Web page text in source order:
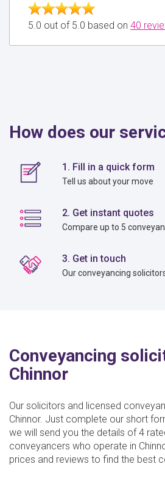
5.0 out of 5.0 based on 40
How does our
1. Fill in a quick form
Tell us about your move
2. Get instant quotes
Compare up to 5
3. Get in touch
Our conveyancing
Conveyancing
Chinnor
Our solicitors and licensed
Chinnor. Just complete our short
we will send you the details of 4
conveyancers who operate in
prices and reviews to find the best